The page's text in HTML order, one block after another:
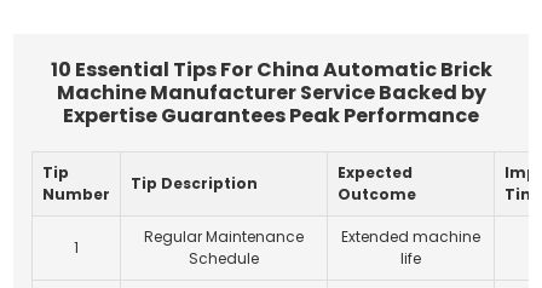
10 Essential Tips For China Automatic Brick
Machine Manufacturer Service Backed by
Expertise Guarantees Peak Performance
Tip
Number
Tip Description
Expected
Outcome
1
Regular Maintenance
Schedule
Extended machine
life